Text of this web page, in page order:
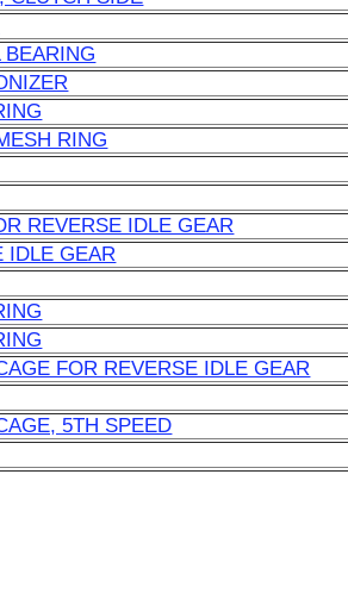
BEARING
RING
REVERSE IDLE GEAR
IDLE GEAR
FOR REVERSE IDLE GEAR
5TH SPEED